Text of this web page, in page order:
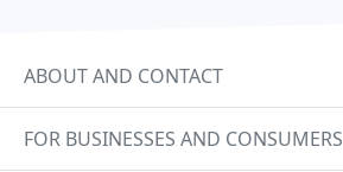
ABOUT AND CONTACT
FOR BUSINESSES AND CONSUMERS